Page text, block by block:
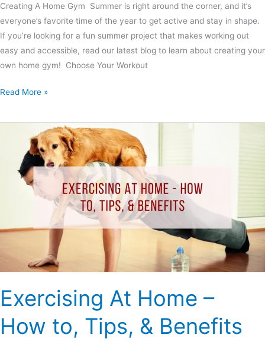
Creating A Home Gym Summer is right around the corner, and it’s
everyone’s favorite time of the year to get active and stay in shape.
If you’re looking for a fun summer project that makes working out
easy and accessible, read our latest blog to learn about creating your
own home gym! Choose Your Workout
Read More »
Exercising At Home –
How to, Tips, & Benefits
&